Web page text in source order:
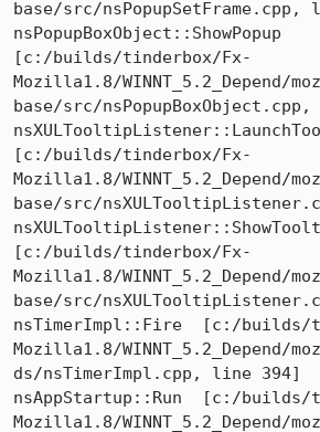
base/src/nsPopupSetFrame.cpp,
nsPopupBoxObject::ShowPopup
[c:/builds/tinderbox/Fx-
Mozilla1.8/
base/src/
[c:/builds/tinderbox/Fx-
Mozilla1.8/
base/src/
[c:/builds/tinderbox/Fx-
Mozilla1.8/
base/src/
nsTimerImpl::Fire  [c:/builds/
Mozilla1.8/WINNT_5.2_Depend/
ds/nsTimerImpl.cpp, line 394]
nsAppStartup::Run  [c:/builds/
Mozilla1.8/WINNT_5.2_Depend/